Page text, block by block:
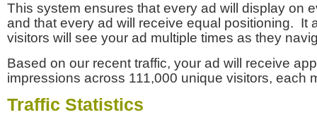
This system ensures that every ad will display on
and that every ad will receive equal positioning. It
visitors will see your ad multiple times as they
Based on our recent traffic, your ad will receive
impressions across 111,000 unique visitors, each
Traffic Statistics